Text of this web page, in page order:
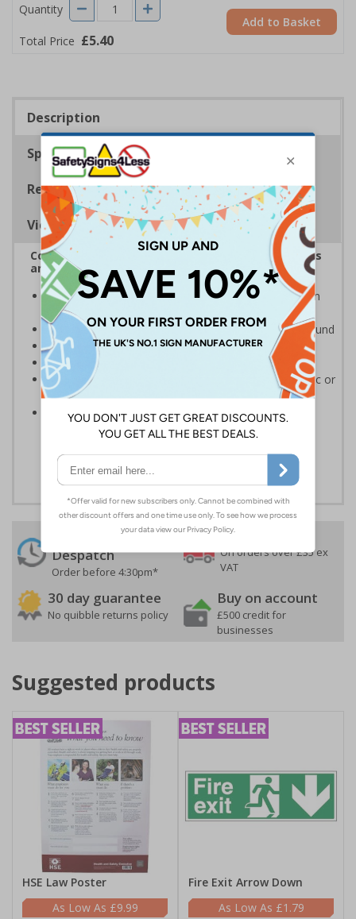
Quantity
Total Price £5.40
Add to Basket
Description
Specifications
Regulations
Viewing Distances
Complies with the Health and Safety (Safety Signs
and Signals) Regulations 1996
Clearly advises actions necessary to operate doors in
the event of an emergency
White writing and white symbols on a green background
Suitable for mounting to metal, wood or plastic
Conforms to EN ISO 7010:2012
Highly durable - made from either durable rigid plastic or
self-adhesive flexible vinyl
Easy to apply - both sign types come with their own
adhesive which is suitable for smooth, non-porous
surfaces using screws (not supplied)
Despatch
Order before 4:30pm*
Free delivery
On orders over £35 ex
VAT
30 day guarantee
No quibble returns policy
Buy on account
£500 credit for
businesses
Suggested products
HSE Law Poster
£9.99
Fire Exit Arrow Down
£1.79